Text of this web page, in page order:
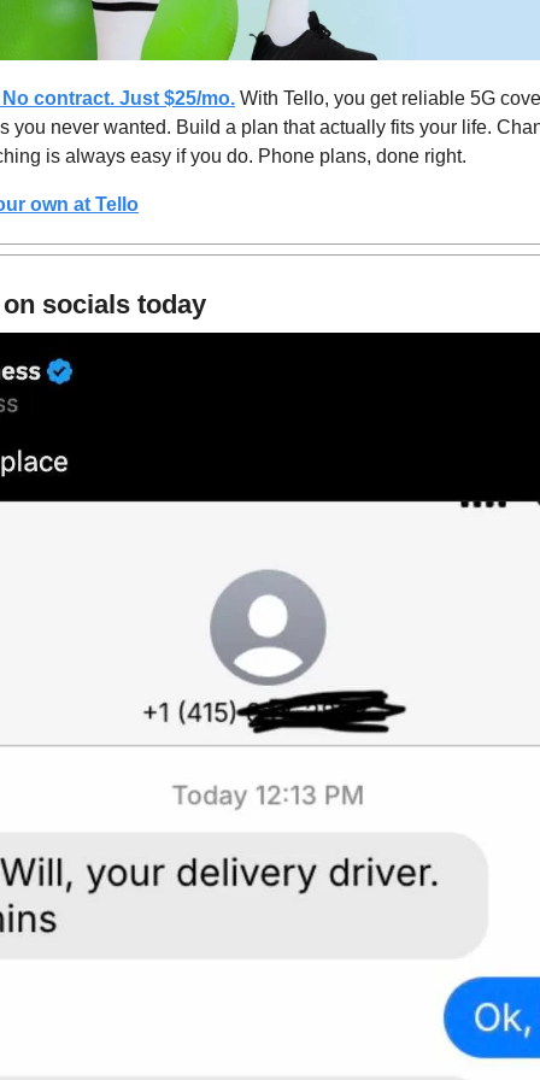
contract. Just $25/mo. With Tello, you get reliable 5G
you never wanted. Build a plan that actually fits your life.
is always easy if you do. Phone plans, done right.
own at Tello
socials today